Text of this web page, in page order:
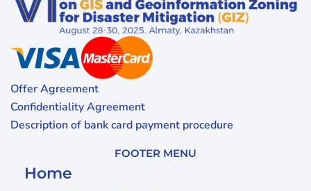
Offer Agreement
Confidentiality Agreement
Description of bank card payment procedure
FOOTER MENU
Home